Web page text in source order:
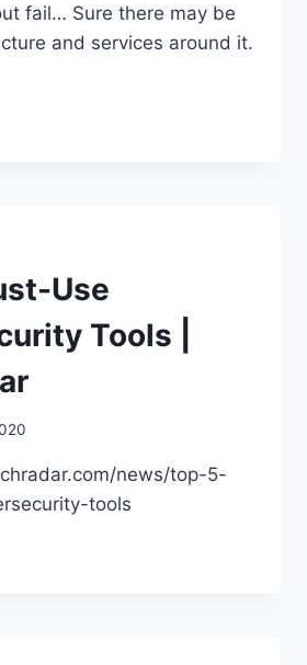
fail… Sure there may be
and services around it.
Use
Tools |
news/top-5-
tools